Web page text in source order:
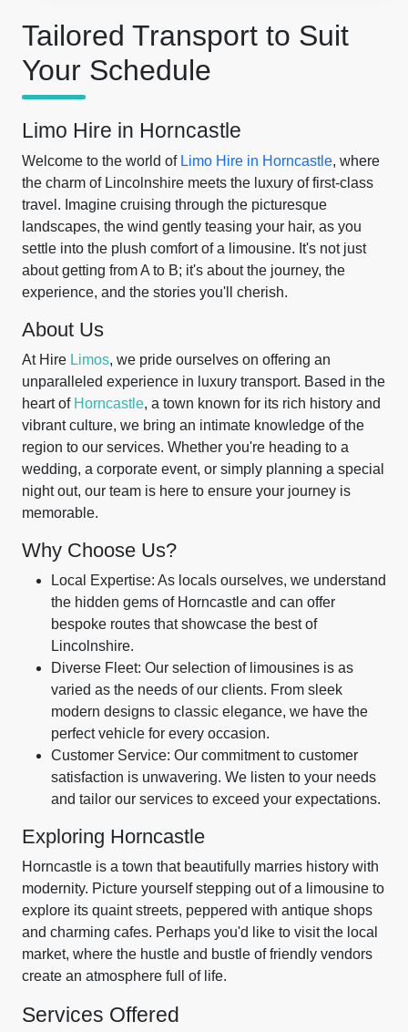
Tailored Transport to Suit
Your Schedule
Limo Hire in Horncastle
Welcome to the world of Limo Hire in Horncastle, where
the charm of Lincolnshire meets the luxury of first-class
travel. Imagine cruising through the picturesque
landscapes, the wind gently teasing your hair, as you
settle into the plush comfort of a limousine. It's not just
about getting from A to B; it's about the journey, the
experience, and the stories you'll cherish.
About Us
At Hire Limos, we pride ourselves on offering an
unparalleled experience in luxury transport. Based in the
heart of Horncastle, a town known for its rich history and
vibrant culture, we bring an intimate knowledge of the
region to our services. Whether you're heading to a
wedding, a corporate event, or simply planning a special
night out, our team is here to ensure your journey is
memorable.
Why Choose Us?
Local Expertise: As locals ourselves, we understand
the hidden gems of Horncastle and can offer
bespoke routes that showcase the best of
Lincolnshire.
Diverse Fleet: Our selection of limousines is as
varied as the needs of our clients. From sleek
modern designs to classic elegance, we have the
perfect vehicle for every occasion.
Customer Service: Our commitment to customer
satisfaction is unwavering. We listen to your needs
and tailor our services to exceed your expectations.
Exploring Horncastle
Horncastle is a town that beautifully marries history with
modernity. Picture yourself stepping out of a limousine to
explore its quaint streets, peppered with antique shops
and charming cafes. Perhaps you'd like to visit the local
market, where the hustle and bustle of friendly vendors
create an atmosphere full of life.
Services Offered